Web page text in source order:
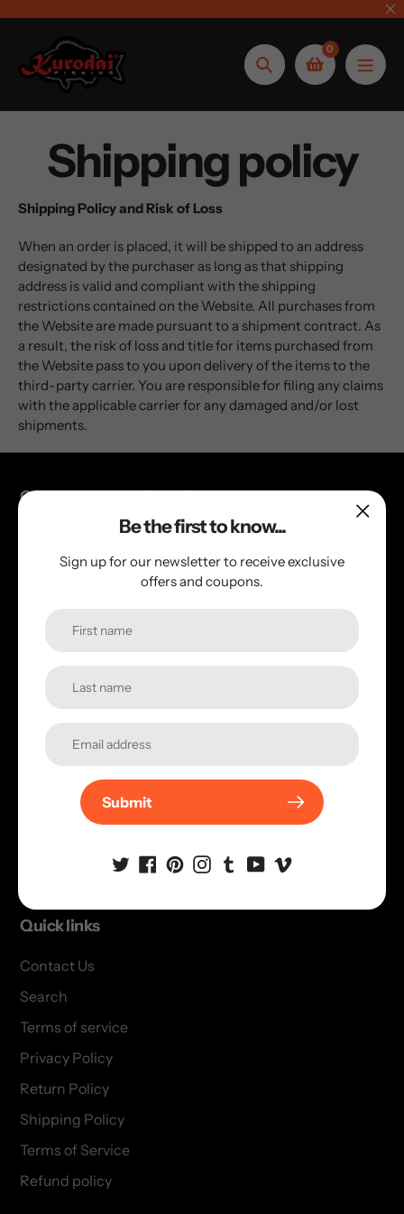
content
Search
0
Shipping policy
Shipping Policy and Risk of Loss
When an order is placed, it will be shipped to an address
designated by the purchaser as long as that shipping
address is valid and compliant with the shipping
restrictions contained on the Website. All purchases from
the Website are made pursuant to a shipment contract. As
a result, the risk of loss and title for items purchased from
the Website pass to you upon delivery of the items to the
third-party carrier. You are responsible for filing any claims
with the applicable carrier for any damaged and/or lost
shipments.
Get connected with us!
Check out our social links to keep you posted
Contact Us
Shipping Policy
Terms of Service
Quick links
Contact Us
Search
Terms of service
Privacy Policy
Return Policy
Shipping Policy
Terms of Service
Refund policy
Be the first to know...
Sign up for our newsletter to receive exclusive
offers and coupons.
Submit